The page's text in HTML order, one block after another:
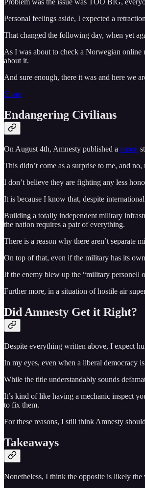
Problem was the issue was TOO BIG,
Personal feelings aside, I expected a
That changed the following day, when yet
As I was about to check a Norwegian online
about it.
And sure enough, there it was and here we
Share
Endangering Civilians
On August 4th, Amnesty published a report
This didn’t come as a surprise to me, and
I don’t believe they are fighting any less
It is because I know that, despite
Building a totally independent military
the nation requires a pair of everything.
There is a reason why there aren’t separate
On top of that, even if the military has its
If the enemy blew up the “military
Further more, in a situation of hostile air
Did Amnesty Get it Right?
Despite everything written above, I expect
In my eyes, even when a liberal democracy
While the title understandably sounds
It’s kind of like having a mechanic inspect
to fix them.
For these reasons, I still think Amnesty
Takeaways
Nonetheless, I think the opposite is likely